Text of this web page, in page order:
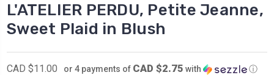
L'ATELIER PERDU, Petite Jeanne,
Sweet Plaid in Blush
CAD $11.00 or 4 payments of CAD $2.75 with ⓘ